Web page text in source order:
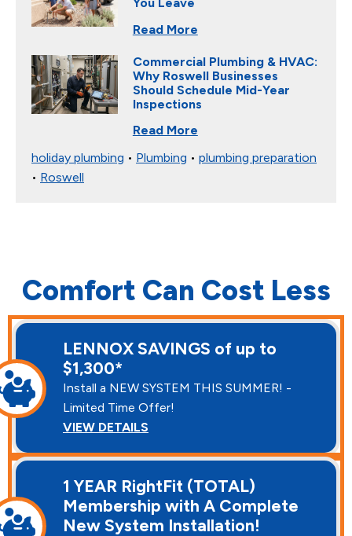
You Leave
Read More
Commercial Plumbing & HVAC:
Why Roswell Businesses
Should Schedule Mid-Year
Inspections
Read More
holiday plumbing • Plumbing • plumbing preparation
• Roswell
Comfort Can Cost Less
LENNOX SAVINGS of up to
$1,300*
Install a NEW SYSTEM THIS SUMMER! -
Limited Time Offer!
VIEW DETAILS
1 YEAR RightFit (TOTAL)
Membership with A Complete
New System Installation!